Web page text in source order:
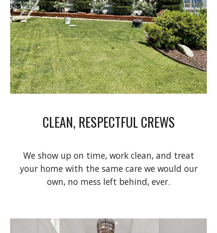
CLEAN, RESPECTFUL CREWS
We show up on time, work clean, and treat
your home with the same care we would our
own, no mess left behind, ever.